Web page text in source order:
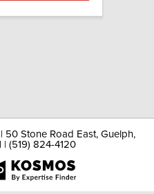
Stone Road East, Guelph,
| (519) 824-4120